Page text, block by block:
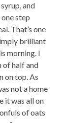
and
step
That’s one
brilliant
morning. I
of half and
on top. As
not a home
it was all on
of oats